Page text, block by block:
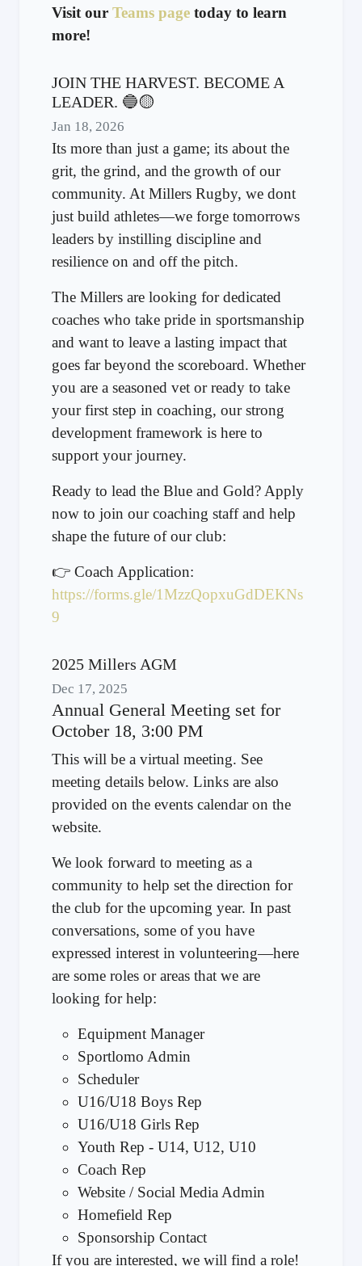
Visit our Teams page today to learn
more!
JOIN THE HARVEST. BECOME A
LEADER. 🔵🟡
Jan 18, 2026
Its more than just a game; its about the
grit, the grind, and the growth of our
community. At Millers Rugby, we dont
just build athletes—we forge tomorrows
leaders by instilling discipline and
resilience on and off the pitch.
The Millers are looking for dedicated
coaches who take pride in sportsmanship
and want to leave a lasting impact that
goes far beyond the scoreboard. Whether
you are a seasoned vet or ready to take
your first step in coaching, our strong
development framework is here to
support your journey.
Ready to lead the Blue and Gold? Apply
now to join our coaching staff and help
shape the future of our club:
👉 Coach Application:
https://forms.gle/1MzzQopxuGdDEKNs
9
2025 Millers AGM
Dec 17, 2025
Annual General Meeting set for
October 18, 3:00 PM
This will be a virtual meeting. See
meeting details below. Links are also
provided on the events calendar on the
website.
We look forward to meeting as a
community to help set the direction for
the club for the upcoming year. In past
conversations, some of you have
expressed interest in volunteering—here
are some roles or areas that we are
looking for help:
Equipment Manager
Sportlomo Admin
Scheduler
U16/U18 Boys Rep
U16/U18 Girls Rep
Youth Rep - U14, U12, U10
Coach Rep
Website / Social Media Admin
Homefield Rep
Sponsorship Contact
If you are interested, we will find a role!